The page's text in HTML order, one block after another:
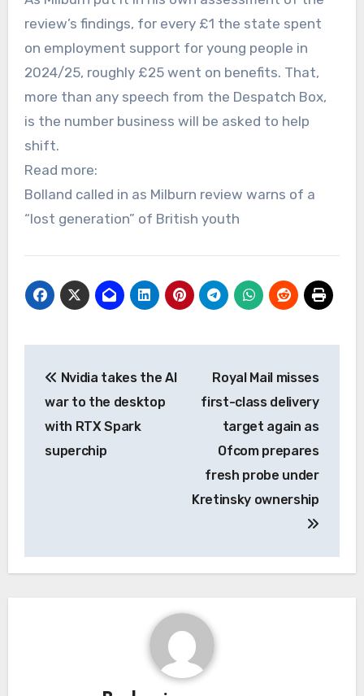
review’s findings, for every £1 the state spent
on employment support for young people in
2024/25, roughly £25 went on benefits. That,
more than any speech from the Despatch Box,
is the number business will be asked to help
shift.
Read more:
Bolland called in as Milburn review warns of a
“lost generation” of British youth
navigation
Nvidia takes the AI
war to the desktop
with RTX Spark
superchip
Royal Mail misses
first-class delivery
target again as
Ofcom prepares
fresh probe under
Kretinsky ownership